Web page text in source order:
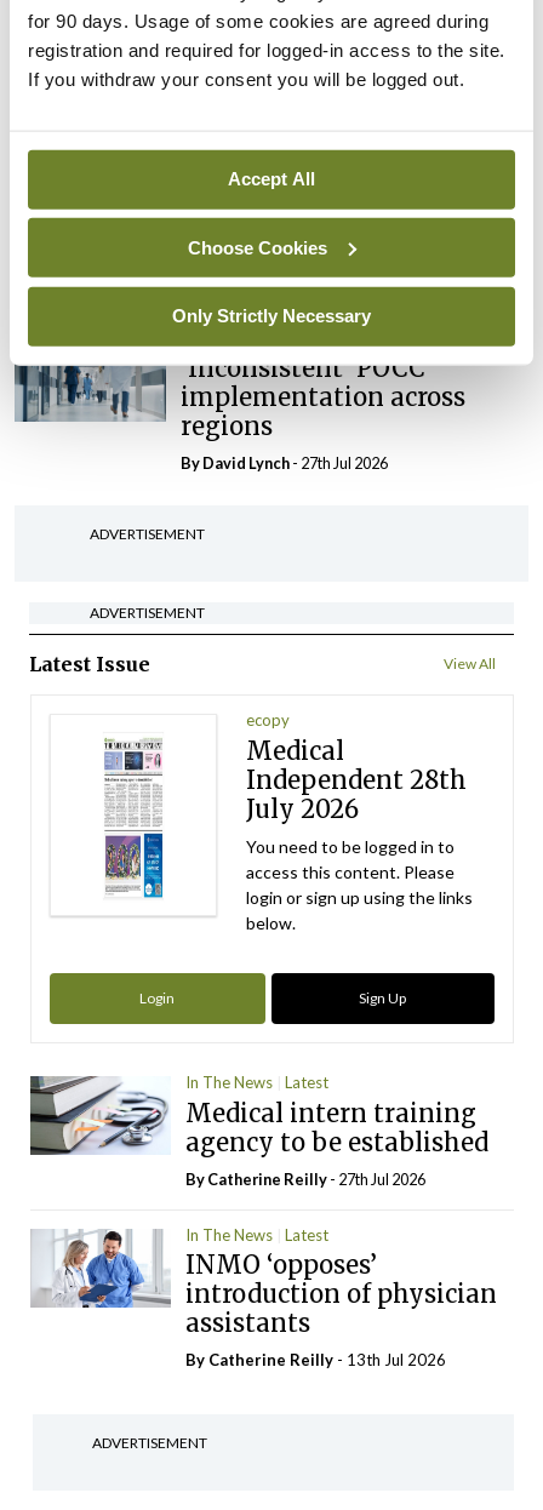
for 90 days. Usage of some cookies are agreed during
registration and required for logged-in access to the site.
If you withdraw your consent you will be logged out.
Accept All
Choose Cookies
Only Strictly Necessary
maternity strategy
‘expected this year’
In The News Latest
HSE convenes workshop on
possible fuel disruption
arising from US-Iran war
ByDavid Lynch- 27th Jul 2026
‘Inconsistent’ POCC
implementation across
regions
ByDavid Lynch- 27th Jul 2026
ADVERTISEMENT
ADVERTISEMENT
Latest Issue View All
ecopy
Medical
Independent 28th
July 2026
You need to be logged in to
access this content. Please
login or sign up using the links
below.
Login Sign Up
In The News Latest
Medical intern training
agency to be established
ByCatherine Reilly- 27th Jul 2026
In The News Latest
INMO ‘opposes’
introduction of physician
assistants
By Catherine Reilly - 13th Jul 2026
ADVERTISEMENT